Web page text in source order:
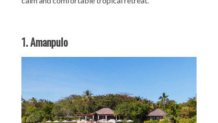
1. Amanpulo